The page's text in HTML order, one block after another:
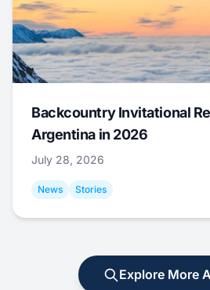
Backcountry Invitational
Argentina in 2026
July 28, 2026
News Stories
Explore More